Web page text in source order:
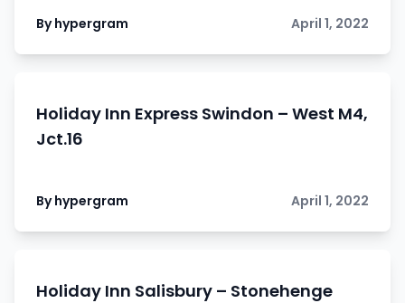
By hypergram April 1, 2022
Holiday Inn Express Swindon – West M4,
Jct.16
By hypergram April 1, 2022
Holiday Inn Salisbury – Stonehenge